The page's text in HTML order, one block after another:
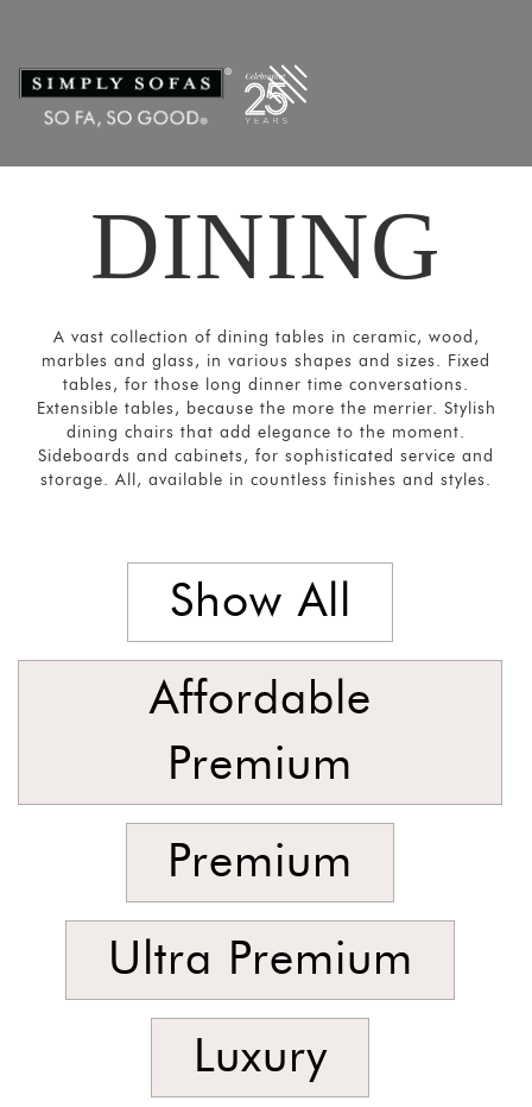
DINING
A vast collection of dining tables in ceramic, wood,
marbles and glass, in various shapes and sizes. Fixed
tables, for those long dinner time conversations.
Extensible tables, because the more the merrier. Stylish
dining chairs that add elegance to the moment.
Sideboards and cabinets, for sophisticated service and
storage. All, available in countless finishes and styles.
CATEGORIES
Dining
Dining
Cabinets
Sideboards
Show
Stock
Show All
Affordable
Premium
Premium
Ultra Premium
Luxury